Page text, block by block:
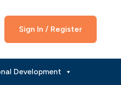
Sign In / Register
Development